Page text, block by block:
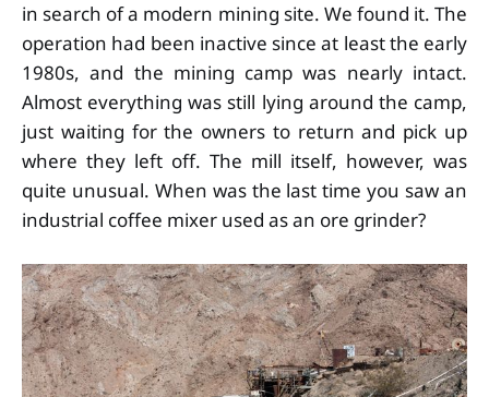
in search of a modern mining site. We found it. The
operation had been inactive since at least the early
1980s, and the mining camp was nearly intact.
Almost everything was still lying around the camp,
just waiting for the owners to return and pick up
where they left off. The mill itself, however, was
quite unusual. When was the last time you saw an
industrial coffee mixer used as an ore grinder?